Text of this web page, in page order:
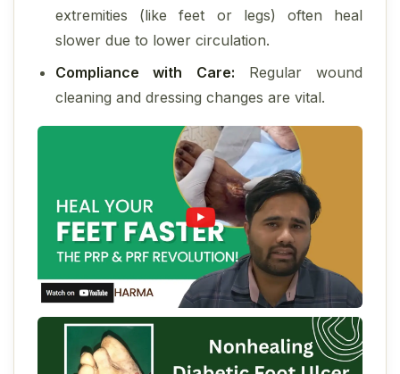
extremities (like feet or legs) often heal
slower due to lower circulation.
Compliance with Care: Regular wound
cleaning and dressing changes are vital.